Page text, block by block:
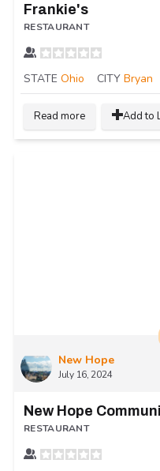
Frankie's
RESTAURANT
STATE Ohio CITY Bryan
Read more Add to
New Hope
July 16, 2024
New Hope
RESTAURANT